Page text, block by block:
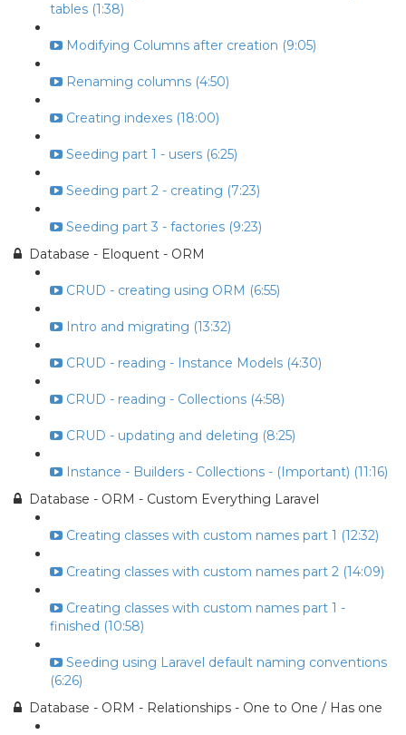
tables (1:38)
Modifying Columns after creation (9:05)
Renaming columns (4:50)
Creating indexes (18:00)
Seeding part 1 - users (6:25)
Seeding part 2 - creating (7:23)
Seeding part 3 - factories (9:23)
Database - Eloquent - ORM
CRUD - creating using ORM (6:55)
Intro and migrating (13:32)
CRUD - reading - Instance Models (4:30)
CRUD - reading - Collections (4:58)
CRUD - updating and deleting (8:25)
Instance - Builders - Collections - (Important) (11:16)
Database - ORM - Custom Everything Laravel
Creating classes with custom names part 1 (12:32)
Creating classes with custom names part 2 (14:09)
Creating classes with custom names part 1 -
finished (10:58)
Seeding using Laravel default naming conventions
(6:26)
Database - ORM - Relationships - One to One / Has one